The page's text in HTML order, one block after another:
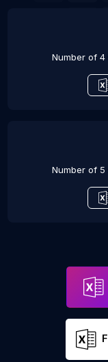
Number of
Number of